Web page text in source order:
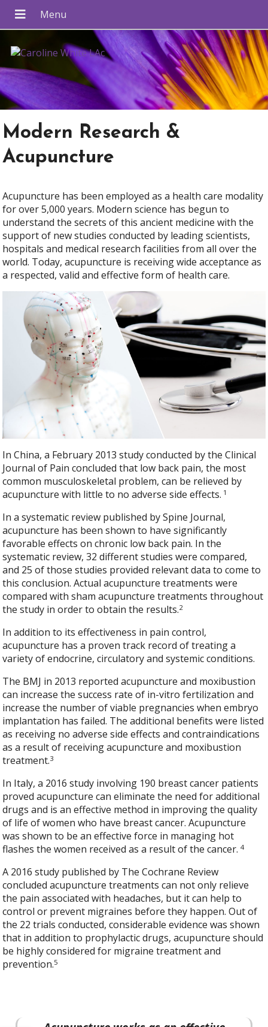
Modern Research &
Acupuncture
Acupuncture has been employed as a health care modality
for over 5,000 years. Modern science has begun to
understand the secrets of this ancient medicine with the
support of new studies conducted by leading scientists,
hospitals and medical research facilities from all over the
world. Today, acupuncture is receiving wide acceptance as
a respected, valid and effective form of health care.
In China, a February 2013 study conducted by the Clinical
Journal of Pain concluded that low back pain, the most
common musculoskeletal problem, can be relieved by
acupuncture with little to no adverse side effects. 1
In a systematic review published by Spine Journal,
acupuncture has been shown to have significantly
favorable effects on chronic low back pain. In the
systematic review, 32 different studies were compared,
and 25 of those studies provided relevant data to come to
this conclusion. Actual acupuncture treatments were
compared with sham acupuncture treatments throughout
the study in order to obtain the results.2
In addition to its effectiveness in pain control,
acupuncture has a proven track record of treating a
variety of endocrine, circulatory and systemic conditions.
The BMJ in 2013 reported acupuncture and moxibustion
can increase the success rate of in-vitro fertilization and
increase the number of viable pregnancies when embryo
implantation has failed. The additional benefits were listed
as receiving no adverse side effects and contraindications
as a result of receiving acupuncture and moxibustion
treatment.3
In Italy, a 2016 study involving 190 breast cancer patients
proved acupuncture can eliminate the need for additional
drugs and is an effective method in improving the quality
of life of women who have breast cancer. Acupuncture
was shown to be an effective force in managing hot
flashes the women received as a result of the cancer.4
A 2016 study published by The Cochrane Review
concluded acupuncture treatments can not only relieve
the pain associated with headaches, but it can help to
control or prevent migraines before they happen. Out of
the 22 trials conducted, considerable evidence was shown
that in addition to prophylactic drugs, acupuncture should
be highly considered for migraine treatment and
prevention.5